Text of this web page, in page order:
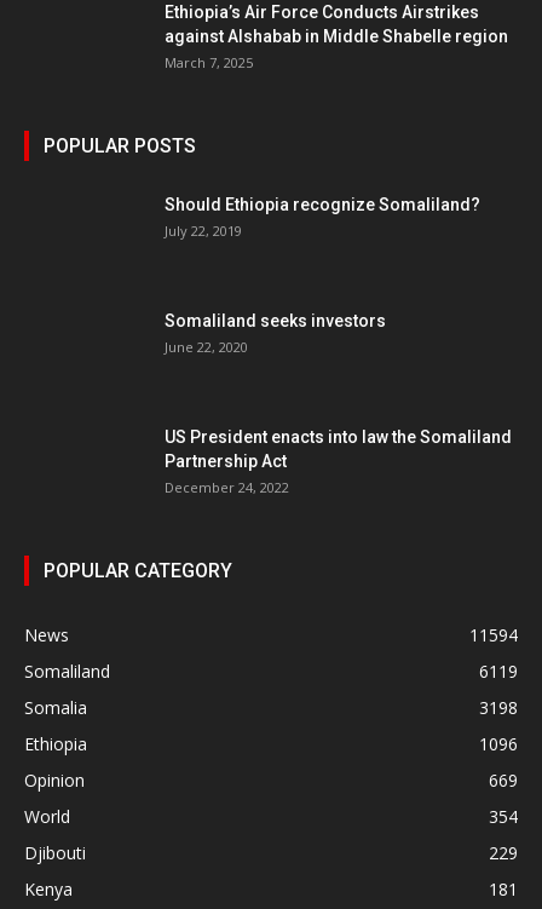
Ethiopia’s Air Force Conducts Airstrikes
against Alshabab in Middle Shabelle region
March 7, 2025
POPULAR POSTS
Should Ethiopia recognize Somaliland?
July 22, 2019
Somaliland seeks investors
June 22, 2020
US President enacts into law the Somaliland
Partnership Act
December 24, 2022
POPULAR CATEGORY
News
11594
Somaliland
6119
Somalia
3198
Ethiopia
1096
Opinion
669
World
354
Djibouti
229
Kenya
181